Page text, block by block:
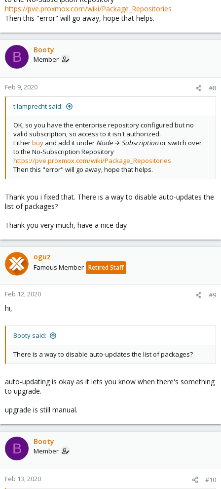
https://pve.proxmox.com/wiki/Package_Repositories
Then this "error" will go away, hope that helps.
B Booty
Member
Feb 9, 2020 #8
t.lamprecht said:
OK, so you have the enterprise repository configured but no
valid subscription, so access to it isn't authorized.
Eitherbuy and add it under Node → Subscriptionor switch over
to the No-Subscription Repository
https://pve.proxmox.com/wiki/Package_Repositories
Then this "error" will go away, hope that helps.
Thank you i fixed that. There is a way to disable auto-updates the
list of packages?
Thank you very much, have a nice day
oguz
Famous Member Retired Staff
Feb 12, 2020 #9
hi,
Booty said:
There is a way to disable auto-updates the list of packages?
auto-updating is okay as it lets you know when there's something
to upgrade.
upgrade is still manual.
B Booty
Member
Feb 13, 2020 #10